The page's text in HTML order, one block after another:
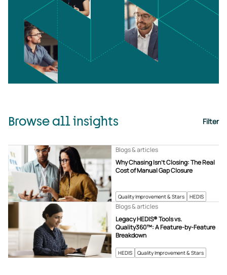
Browse all insights Filter
Quality Improvement & Stars HEDIS
Why Chasing Isn’t Closing: The Real
Cost of Manual Gap Closure
Blogs & articles
HEDIS Quality Improvement & Stars
Legacy HEDIS® Tools vs.
Quality360™: A Feature-by-Feature
Breakdown
Blogs & articles